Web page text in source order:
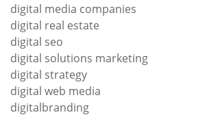
digital media companies
digital real estate
digital seo
digital solutions marketing
digital strategy
digital web media
digitalbranding